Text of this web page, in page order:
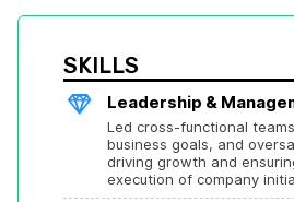
SKILLS
Leadership &
Led cross-functional
business goals, and
driving growth and
execution of company